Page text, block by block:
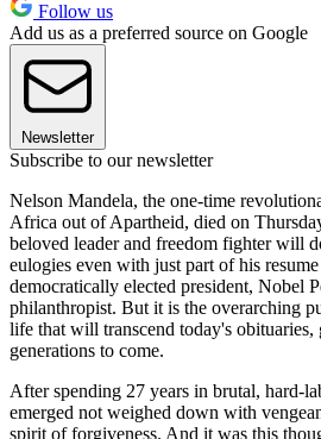
Follow us
Add us as a preferred source on Google
Newsletter
Subscribe to our newsletter
Nelson Mandela, the one-time
Africa out of Apartheid, died on
beloved leader and freedom fighter will
eulogies even with just part of his
democratically elected president, Nobel
philanthropist. But it is the overarching
life that will transcend today's
generations to come.
After spending 27 years in brutal, hard-
emerged not weighed down with
spirit of forgiveness. And it was this